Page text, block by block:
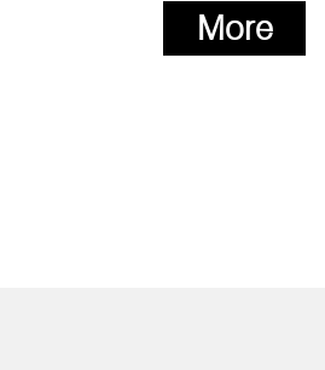
More